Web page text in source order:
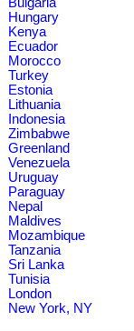
Hungary
Kenya
Ecuador
Morocco
Turkey
Estonia
Lithuania
Indonesia
Zimbabwe
Greenland
Venezuela
Uruguay
Paraguay
Nepal
Maldives
Mozambique
Tanzania
Sri Lanka
Tunisia
London
New York, NY